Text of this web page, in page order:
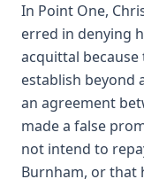
In Point One,
erred in denying
acquittal
establish beyond
an agreement
made a false
not intend to
Burnham, or that